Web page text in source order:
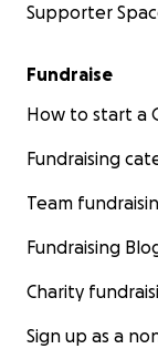
Supporter
Fundraise
How to start a
Fundraising
Team
Fundraising
Charity
Sign up as a